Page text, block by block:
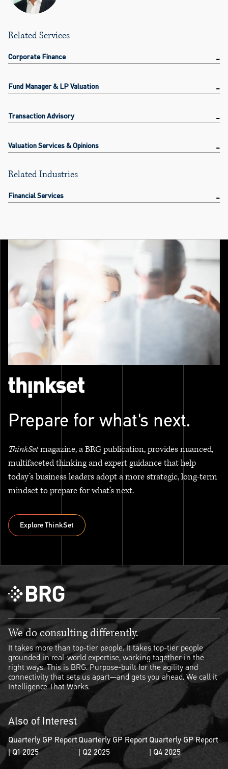
Related Services
Corporate Finance
Fund Manager & LP Valuation
Transaction Advisory
Valuation Services & Opinions
Related Industries
Financial Services
Prepare for what's next.
ThinkSetmagazine, a BRG publication, provides nuanced,
multifaceted thinking and expert guidance that help
today’s business leaders adopt a more strategic, long-term
mindset to prepare for what’s next.
Explore ThinkSet
We do consulting differently.
It takes more than top-tier people. It takes top-tier people
grounded in real-world expertise, working together in the
right ways. This is BRG. Purpose-built for the agility and
connectivity that sets us apart—and gets you ahead. We call it
Intelligence That Works.
Also of Interest
Quarterly GP Report
| Q1 2025
Quarterly GP Report
| Q2 2025
Quarterly GP Report
| Q4 2025